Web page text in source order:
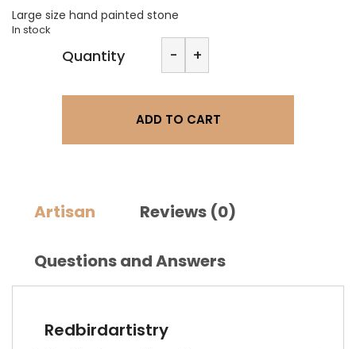
Large size hand painted stone
In stock
Quantity -
Bird
Artistry
Hand
stone
+
ADD TO CART
Artisan Reviews (0)
Questions and Answers
Redbirdartistry